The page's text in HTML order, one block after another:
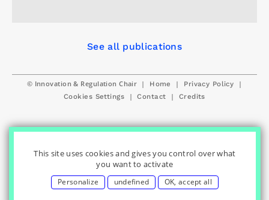
See all publications
© Innovation & Regulation Chair | Home | Privacy Policy |
Cookies Settings | Contact | Credits
This site uses cookies and gives you control over what
you want to activate
Personalize undefined OK, accept all